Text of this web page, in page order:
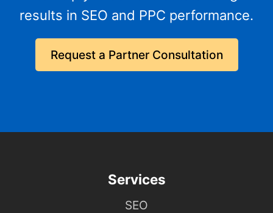
results in SEO and PPC performance.
Request a Partner Consultation
Services
SEO